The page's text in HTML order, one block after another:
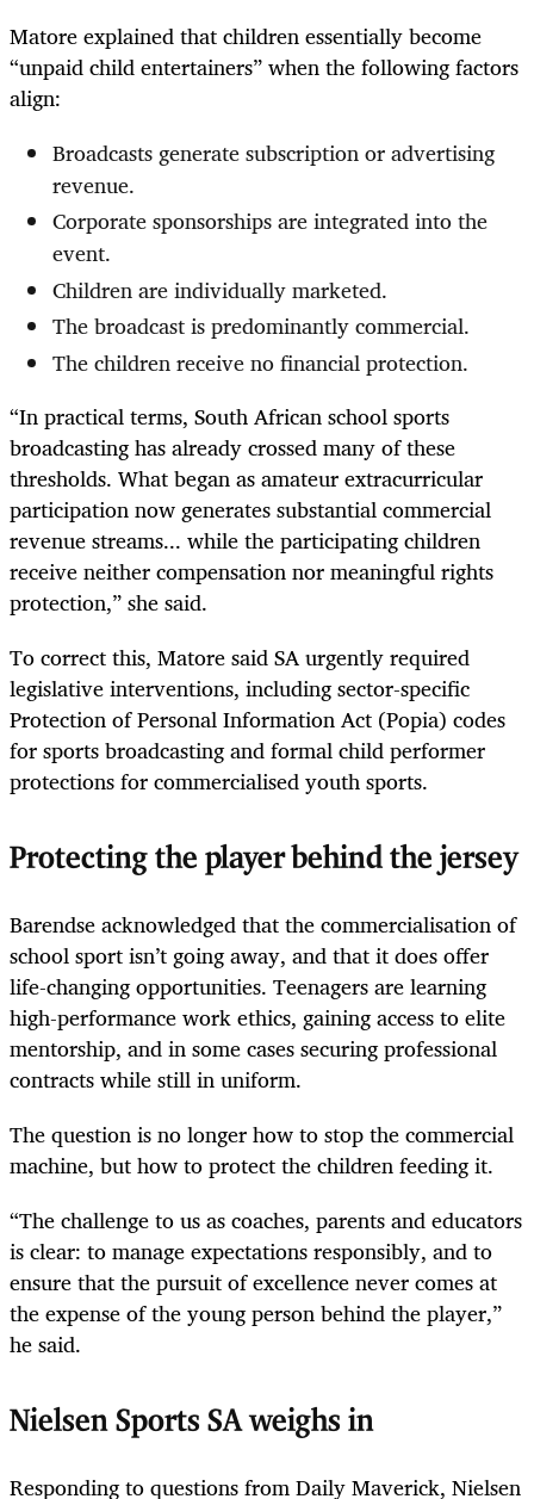
Matore explained that children essentially become
“unpaid child entertainers” when the following factors
align:
Broadcasts generate subscription or advertising
revenue.
Corporate sponsorships are integrated into the
event.
Children are individually marketed.
The broadcast is predominantly commercial.
The children receive no financial protection.
“In practical terms, South African school sports
broadcasting has already crossed many of these
thresholds. What began as amateur extracurricular
participation now generates substantial commercial
revenue streams... while the participating children
receive neither compensation nor meaningful rights
protection,” she said.
To correct this, Matore said SA urgently required
legislative interventions, including sector-specific
Protection of Personal Information Act (Popia) codes
for sports broadcasting and formal child performer
protections for commercialised youth sports.
Protecting the player behind the jersey
Barendse acknowledged that the commercialisation of
school sport isn’t going away, and that it does offer
life-changing opportunities. Teenagers are learning
high-performance work ethics, gaining access to elite
mentorship, and in some cases securing professional
contracts while still in uniform.
The question is no longer how to stop the commercial
machine, but how to protect the children feeding it.
“The challenge to us as coaches, parents and educators
is clear: to manage expectations responsibly, and to
ensure that the pursuit of excellence never comes at
the expense of the young person behind the player,”
he said.
Nielsen Sports SA weighs in
Responding to questions from Daily Maverick, Nielsen